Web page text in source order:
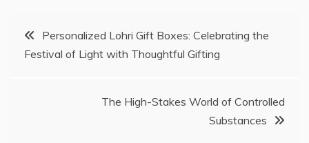
Post
navigation
Personalized Lohri Gift Boxes: Celebrating the
Festival of Light with Thoughtful Gifting
The High-Stakes World of Controlled
Substances